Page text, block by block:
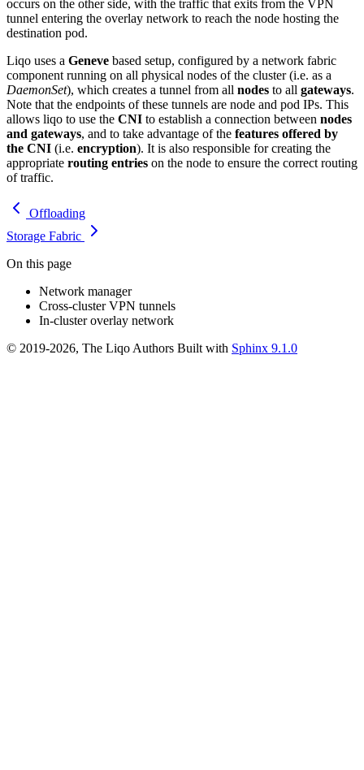
occurs on the other side, with the traffic that exits from the VPN
tunnel entering the overlay network to reach the node hosting the
destination pod.
Liqo uses a Geneve based setup, configured by a network fabric
component running on all physical nodes of the cluster (i.e. as a
DaemonSet), which creates a tunnel from all nodes to all gateways.
Note that the endpoints of these tunnels are node and pod IPs. This
allows liqo to use the CNI to establish a connection between nodes
and gateways, and to take advantage of the features offered by
the CNI (i.e. encryption). It is also responsible for creating the
appropriate routing entries on the node to ensure the correct routing
of traffic.
Offloading
Storage Fabric
On this page
Network manager
Cross-cluster VPN tunnels
In-cluster overlay network
© 2019-2026, The Liqo Authors Built with Sphinx 9.1.0